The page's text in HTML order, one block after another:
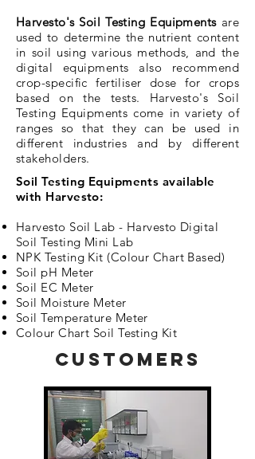
Harvesto's Soil Testing Equipmentsare
used to determine the nutrient content
in soil using various methods, and the
digital equipments also recommend
crop-specific fertiliser dose for crops
based on the tests. Harvesto's Soil
Testing Equipments come in variety of
ranges so that they can be used in
different industries and by different
stakeholders.
Soil Testing Equipments available
with Harvesto:
Harvesto Soil Lab - Harvesto Digital
Soil Testing Mini Lab
NPK Testing Kit (Colour Chart Based)
Soil pH Meter
Soil EC Meter
Soil Moisture Meter
Soil Temperature Meter
Colour Chart Soil Testing Kit
CUSTOMERS